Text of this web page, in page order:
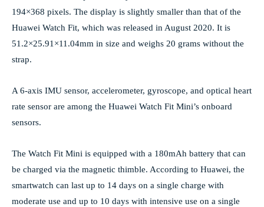
194×368 pixels. The display is slightly smaller than that of the
Huawei Watch Fit, which was released in August 2020. It is
51.2×25.91×11.04mm in size and weighs 20 grams without the
strap.
A 6-axis IMU sensor, accelerometer, gyroscope, and optical heart
rate sensor are among the Huawei Watch Fit Mini’s onboard
sensors.
The Watch Fit Mini is equipped with a 180mAh battery that can
be charged via the magnetic thimble. According to Huawei, the
smartwatch can last up to 14 days on a single charge with
moderate use and up to 10 days with intensive use on a single